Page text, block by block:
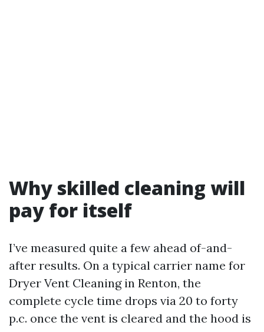
Why skilled cleaning will
pay for itself
I’ve measured quite a few ahead of-and-
after results. On a typical carrier name for
Dryer Vent Cleaning in Renton, the
complete cycle time drops via 20 to forty
p.c. once the vent is cleared and the hood is